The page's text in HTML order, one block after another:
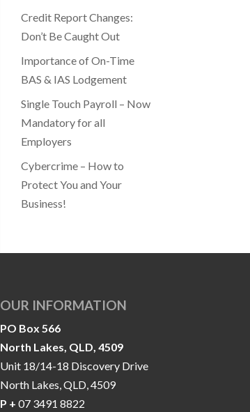
Credit Report Changes:
Don’t Be Caught Out
Importance of On-Time
BAS & IAS Lodgement
Single Touch Payroll – Now
Mandatory for all
Employers
Cybercrime – How to
Protect You and Your
Business!
OUR INFORMATION
PO Box 566
North Lakes, QLD, 4509
Unit 18/14-18 Discovery Drive
North Lakes, QLD, 4509
P + 07 3491 8822